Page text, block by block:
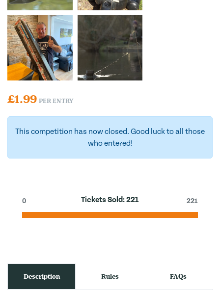
£1.99 PER ENTRY
This competition has now closed. Good luck to all those
who entered!
Tickets Sold:221
0 221
Description Rules FAQs